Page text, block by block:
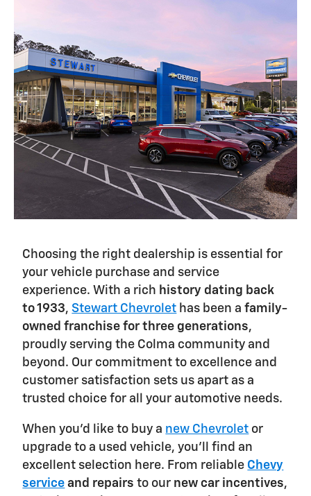
Choosing the right dealership is essential for
your vehicle purchase and service
experience. With a rich history dating back
to 1933, Stewart Chevrolet has been afamily-
owned franchise for three generations,
proudly serving the Colma community and
beyond. Our commitment to excellence and
customer satisfaction sets us apart as a
trusted choice for all your automotive needs.
When you'd like to buy a new Chevrolet or
upgrade to a used vehicle, you'll find an
excellent selection here. From reliable Chevy
service and repairs to our new car incentives,